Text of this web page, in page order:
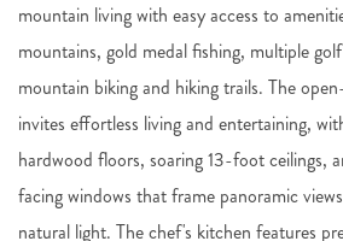
mountain living with easy access to
mountains, gold medal fishing, multiple
mountain biking and hiking trails. The
invites effortless living and entertaining,
hardwood floors, soaring 13-foot ceilings,
facing windows that frame panoramic
natural light. The chef's kitchen features